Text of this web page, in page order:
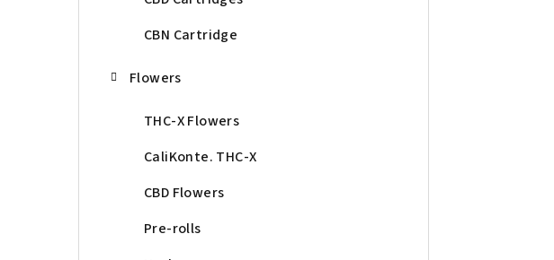
CBN Cartridge
Flowers
THC-X Flowers
CaliKonte. THC-X
CBD Flowers
Pre-rolls